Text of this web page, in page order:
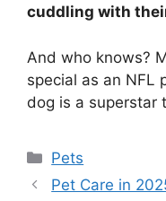
cuddling with
And who knows?
special as an NFL
dog is a superstar
Categories
Pets
Pet Care in